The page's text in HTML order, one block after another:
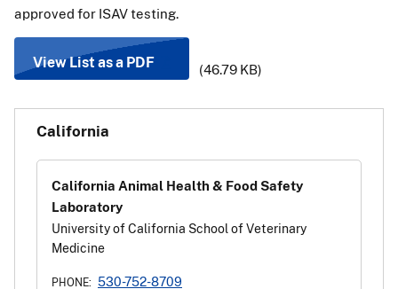
approved for ISAV testing.
View List as a PDF (46.79 KB)
California
California Animal Health & Food Safety
Laboratory
University of California School of Veterinary
Medicine
PHONE: 530-752-8709